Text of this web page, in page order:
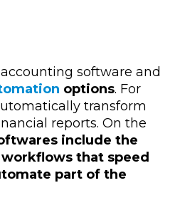
software and
options. For
transform
reports. On the
include the
that speed
part of the